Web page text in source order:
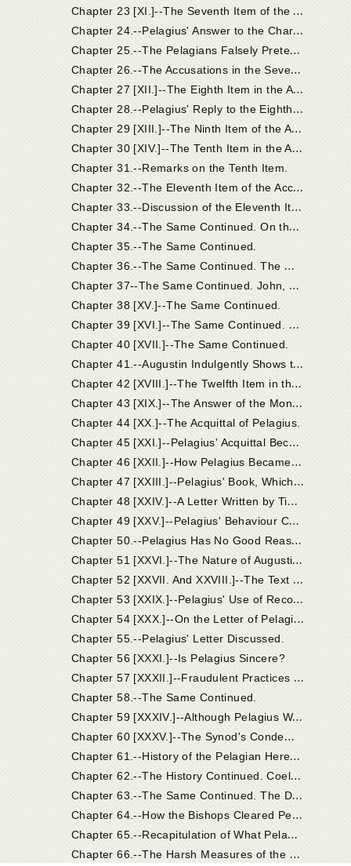
C
hapter 23 [XI.]--The Seventh Item of the Accusation: the Breviates of Coelestius Objected to Pelagius.
C
hapter 24.--Pelagius' Answer to the Charges Brought Together Under the Seventh Item.
C
hapter 25.--The Pelagians Falsely Pretended that the Eastern Churches Were on Their Side.
C
hapter 26.--The Accusations in the Seventh Item, Which Pelagius Confessed.
C
hapter 27 [XII.]--The Eighth Item in the Accusation.
C
hapter 28.--Pelagius' Reply to the Eighth Item of Accusation.
C
hapter 29 [XIII.]--The Ninth Item of the Accusation; And Pelagius' Reply.
C
hapter 30 [XIV.]--The Tenth Item in the Accusation. The More Prominent Points of Coelestius' Work Continued.
Chapter 31.--Remarks on the Tenth Item.
C
hapter 32.--The Eleventh Item of the Accusation.
C
hapter 33.--Discussion of the Eleventh Item Continued.
C
hapter 34.--The Same Continued. On the Works of Unbelievers; Faith is the Initial Principle from Which Good Works Have Their Beginning; Faith is the Gift of God's Grace.
Chapter 35.--The Same Continued.
C
hapter 36.--The Same Continued. The Monk Pelagius. Grace is Conferred on the Unworthy.
C
hapter 37--The Same Continued. John, Bishop of Jerusalem, and His Examination.
Chapter 38 [XV.]--The Same Continued.
C
hapter 39 [XVI.]--The Same Continued. Heros and Lazarus; Orosius.
Chapter 40 [XVII.]--The Same Continued.
C
hapter 41.--Augustin Indulgently Shows that the Judges Acted Incautiously in Their Official Conduct of the Case of Pelagius.
C
hapter 42 [XVIII.]--The Twelfth Item in the Accusation. Other Heads of Coelestius' Doctrine Abjured by Pelagius.
C
hapter 43 [XIX.]--The Answer of the Monk Pelagius and His Profession of Faith.
Chapter 44 [XX.]--The Acquittal of Pelagius.
C
hapter 45 [XXI.]--Pelagius' Acquittal Becomes Suspected.
C
hapter 46 [XXII.]--How Pelagius Became Known to Augustin; Coelestius Condemned at Carthage.
C
hapter 47 [XXIII.]--Pelagius' Book, Which Was Sent by Timasius and Jacobus to Augustin, Was Answered by the Latter in His Work "On Nature and Grace."
C
hapter 48 [XXIV.]--A Letter Written by Timasius and Jacobus to Augustin on Receiving His Treatise "On Nature and Grace."
C
hapter 49 [XXV.]--Pelagius' Behaviour Contrasted with that of the Writers of the Letter.
C
hapter 50.--Pelagius Has No Good Reason to Be Annoyed If His Name Be at Last Used in the Controversy, and He Be Expressly Refuted.
C
hapter 51 [XXVI.]--The Nature of Augustin's Letter to Pelagius.
C
hapter 52 [XXVII. And XXVIII.]--The Text of the Letter.
C
hapter 53 [XXIX.]--Pelagius' Use of Recommendations.
C
hapter 54 [XXX.]--On the Letter of Pelagius, in Which He Boasts that His Errors Had Been Approved by Fourteen Bishops.
Chapter 55.--Pelagius' Letter Discussed.
Chapter 56 [XXXI.]--Is Pelagius Sincere?
C
hapter 57 [XXXII.]--Fraudulent Practices Pursued by Pelagius in His Report of the Proceedings in Palestine, in the Paper Wherein He Defended Himself to Augustin.
Chapter 58.--The Same Continued.
C
hapter 59 [XXXIV.]--Although Pelagius Was Acquitted, His Heresy Was Condemned.
C
hapter 60 [XXXV.]--The Synod's Condemnation of His Doctrines.
C
hapter 61.--History of the Pelagian Heresy. The Pelagian Heresy Was Raised by Sundry Persons Who Affected the Monastic State.
C
hapter 62.--The History Continued. Coelestius Condemned at Carthage by Episcopal Judgment. Pelagius Acquitted by Bishops in Palestine, in Consequence of His Deceptive Answers; But Yet His Heresy Was Condemned by Them.
C
hapter 63.--The Same Continued. The Dogmas of Coelestius Laid to the Charge of Pelagius, as His Master, and Condemned.
C
hapter 64.--How the Bishops Cleared Pelagius of Those Charges.
C
hapter 65.--Recapitulation of What Pelagius Condemned.
C
hapter 66.--The Harsh Measures of the Pelagians Against the Holy Monks and Nuns Who Belonged to Jerome's Charge.